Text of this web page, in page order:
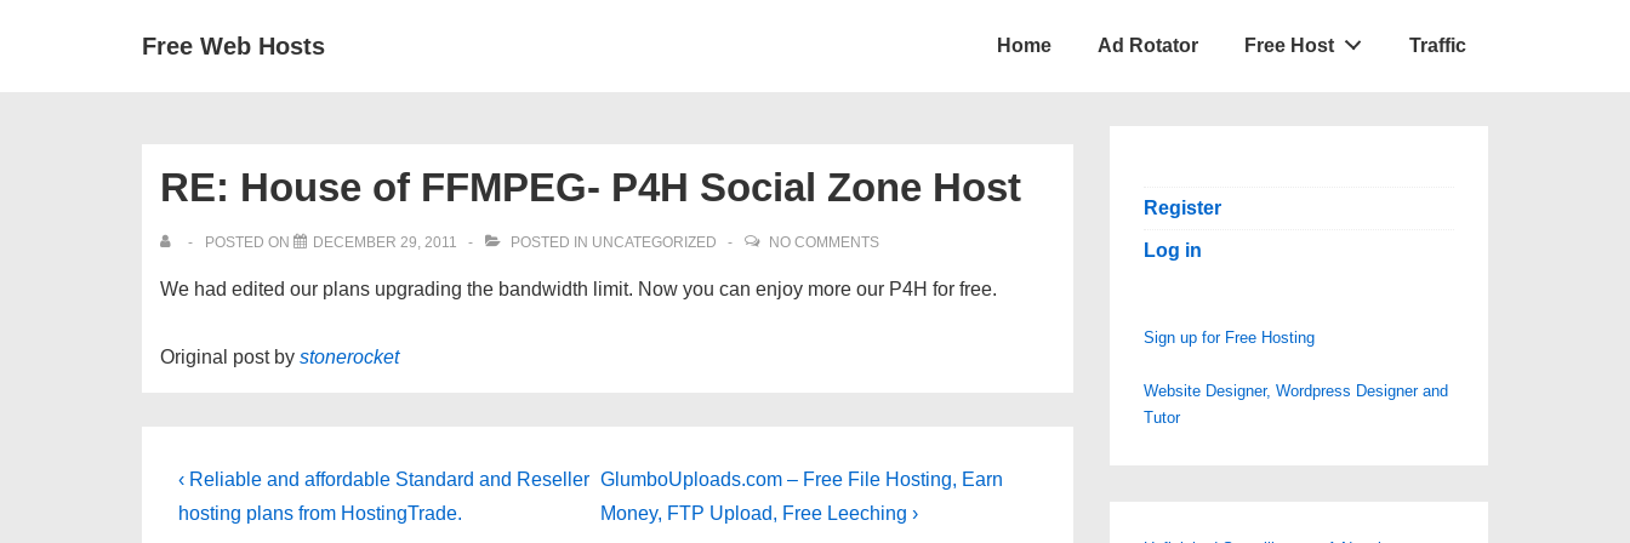
Free Web Hosts Home Ad Rotator Free Host Traffic
RE: House of FFMPEG- P4H Social Zone Host
POSTED ON DECEMBER 29, 2011 POSTED IN UNCATEGORIZED NO COMMENTS
We had edited our plans upgrading the bandwidth limit. Now you can enjoy more our P4H for free.
Original post by stonerocket
Post
navigation
Previous
Post
‹ Reliable and affordable Standard and Reseller
hosting plans from HostingTrade.
Next
Post
GlumboUploads.com – Free File Hosting, Earn
Money, FTP Upload, Free Leeching ›
Register
Log in
Sign up for Free Hosting
Website Designer, Wordpress Designer and
Tutor